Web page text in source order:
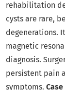
rehabilitation
cysts are rare,
degenerations.
magnetic
diagnosis.
persistent pain
symptoms.